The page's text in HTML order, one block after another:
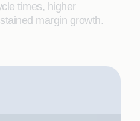
times, higher
margin growth.